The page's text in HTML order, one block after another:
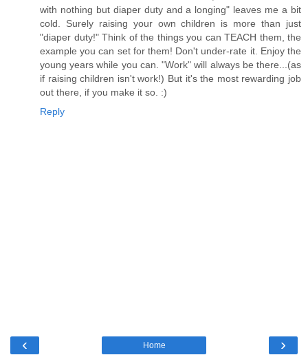
with nothing but diaper duty and a longing" leaves me a bit
cold. Surely raising your own children is more than just
"diaper duty!" Think of the things you can TEACH them, the
example you can set for them! Don't under-rate it. Enjoy the
young years while you can. "Work" will always be there...(as
if raising children isn't work!) But it's the most rewarding job
out there, if you make it so. :)
Reply
‹ ›
Home